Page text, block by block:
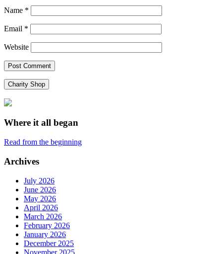
Name *
Email *
Website
Charity Shop
Where it all began
Read from the beginning
Archives
July 2026
June 2026
May 2026
April 2026
March 2026
February 2026
January 2026
December 2025
November 2025